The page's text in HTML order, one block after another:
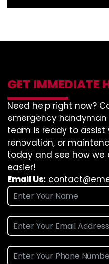
GET IMMEDIATE
Need help right now?
emergency handyman
team is ready to assist
renovation, or
today and see how we
easier!
Email Us: